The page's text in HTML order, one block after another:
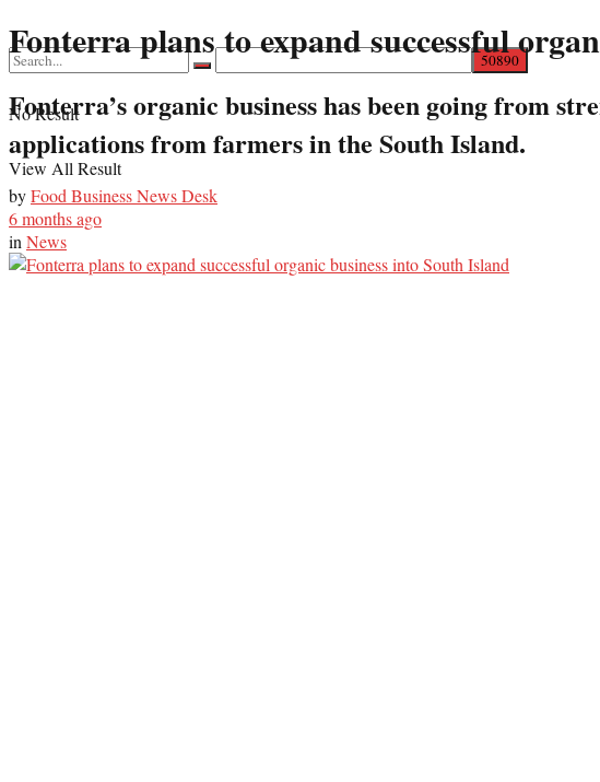
No Result
View All Result
Fonterra plans to expand successful
Fonterra’s organic business has been going from
applications from farmers in the South Island.
byFood Business News Desk
6 months ago
in News